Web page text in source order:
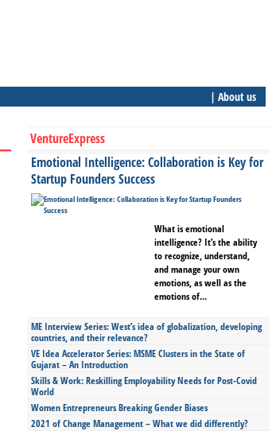
| About us
VentureExpress
Emotional Intelligence: Collaboration is Key for
Startup Founders Success
What is emotional
intelligence? It’s the ability
to recognize, understand,
and manage your own
emotions, as well as the
emotions of...
ME Interview Series: West’s idea of globalization, developing
countries, and their relevance?
VE Idea Accelerator Series: MSME Clusters in the State of
Gujarat – An Introduction
Skills & Work: Reskilling Employability Needs for Post-Covid
World
Women Entrepreneurs Breaking Gender Biases
2021 of Change Management – What we did differently?